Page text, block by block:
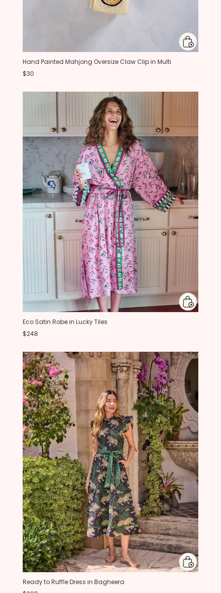
Hand Painted Mahjong Oversize Claw Clip in Multi
$30
Eco Satin Robe in Lucky Tiles
$248
Ready to Ruffle Dress in Bagheera